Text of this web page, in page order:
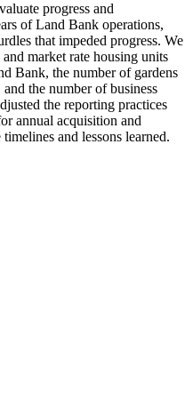
progress and
of Land Bank operations,
that impeded progress. We
market rate housing units
Bank, the number of gardens
the number of business
the reporting practices
annual acquisition and
and lessons learned.